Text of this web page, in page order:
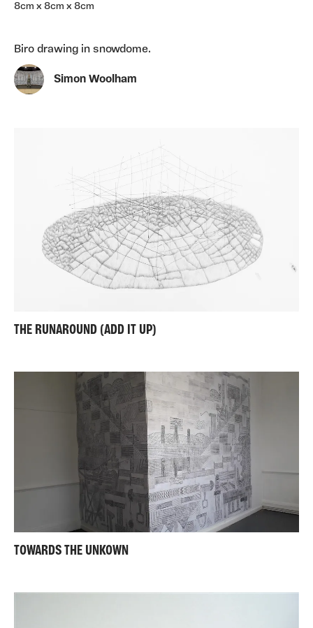
8cm x 8cm x 8cm
Biro drawing in snowdome.
Simon Woolham
THE RUNAROUND (ADD IT UP)
TOWARDS THE UNKOWN